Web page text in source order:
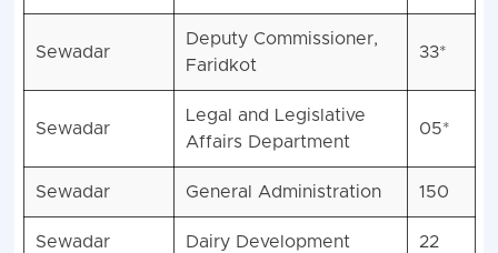
Sewadar
Deputy Commissioner,
Faridkot
33*
Sewadar
Legal and Legislative
Affairs Department
05*
Sewadar General Administration 150
Sewadar Dairy Development 22